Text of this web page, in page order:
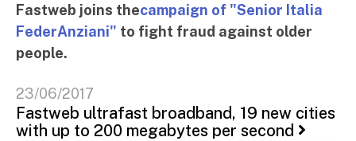
Fastweb joins thecampaign of "Senior Italia
FederAnziani" to fight fraud against older
people.
23/06/2017
Fastweb ultrafast broadband, 19 new cities
with up to 200 megabytes per second